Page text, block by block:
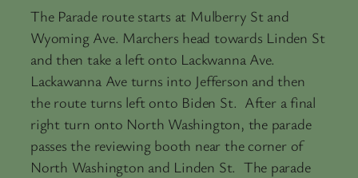
The Parade route starts at Mulberry St and
Wyoming Ave. Marchers head towards Linden St
and then take a left onto Lackwanna Ave.
Lackawanna Ave turns into Jefferson and then
the route turns left onto Biden St. After a final
right turn onto North Washington, the parade
passes the reviewing booth near the corner of
North Washington and Linden St. The parade